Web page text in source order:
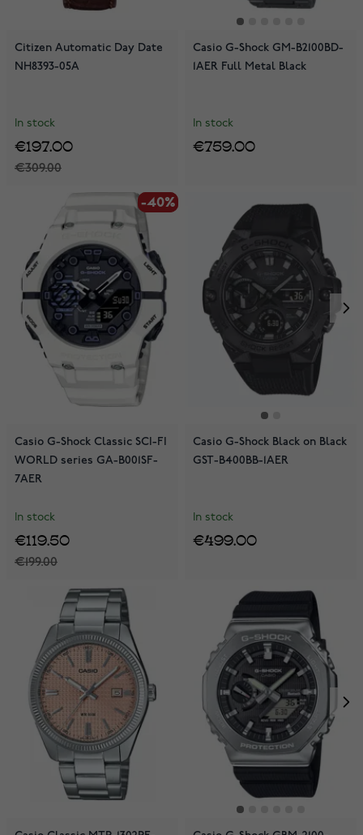
Citizen Automatic Day Date
NH8393-05A
In stock
€309.00
€197.00
Casio G-Shock GM-B2100BD-
1AER Full Metal Black
In stock
€759.00
-40%
-40%
Casio G-Shock Classic SCI-FI
WORLD series GA-B001SF-
7AER
In stock
€199.00
€119.50
Casio G-Shock Black on Black
GST-B400BB-1AER
In stock
€499.00